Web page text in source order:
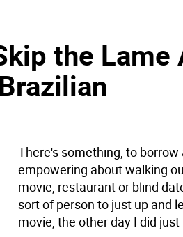
the Lame
There's something, to
empowering about walking
movie, restaurant or blind
sort of person to just up and
movie, the other day I did